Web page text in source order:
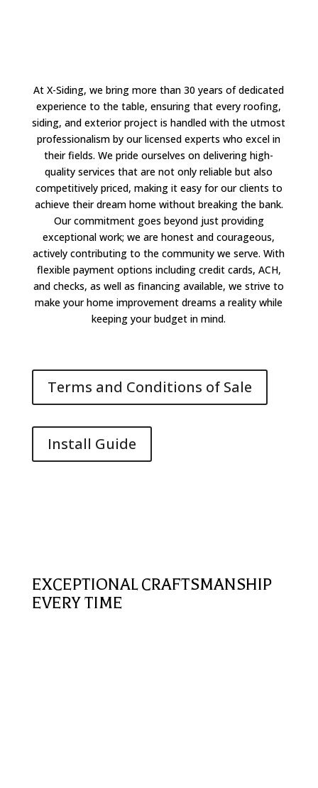
At X-Siding, we bring more than 30 years of dedicated
experience to the table, ensuring that every roofing,
siding, and exterior project is handled with the utmost
professionalism by our licensed experts who excel in
their fields. We pride ourselves on delivering high-
quality services that are not only reliable but also
competitively priced, making it easy for our clients to
achieve their dream home without breaking the bank.
Our commitment goes beyond just providing
exceptional work; we are honest and courageous,
actively contributing to the community we serve. With
flexible payment options including credit cards, ACH,
and checks, as well as financing available, we strive to
make your home improvement dreams a reality while
keeping your budget in mind.
Terms and Conditions of Sale
Install Guide
EXCEPTIONAL CRAFTSMANSHIP
EVERY TIME